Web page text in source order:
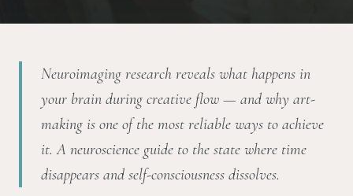
Neuroimaging research reveals what happens in
your brain during creative flow — and why art-
making is one of the most reliable ways to achieve
it. A neuroscience guide to the state where time
disappears and self-consciousness dissolves.